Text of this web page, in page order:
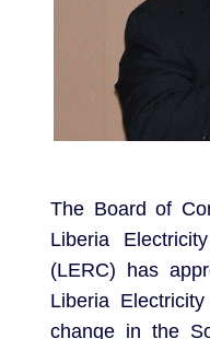
The Board of
Liberia
(LERC) has
Liberia
change in the